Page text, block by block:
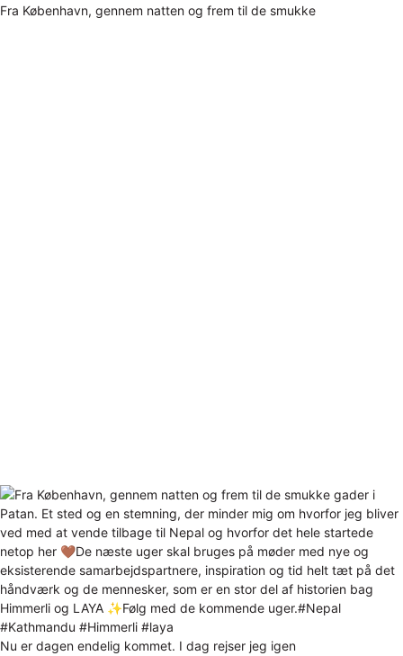
Fra København, gennem natten og frem til de smukke
Nu er dagen endelig kommet. I dag rejser jeg igen